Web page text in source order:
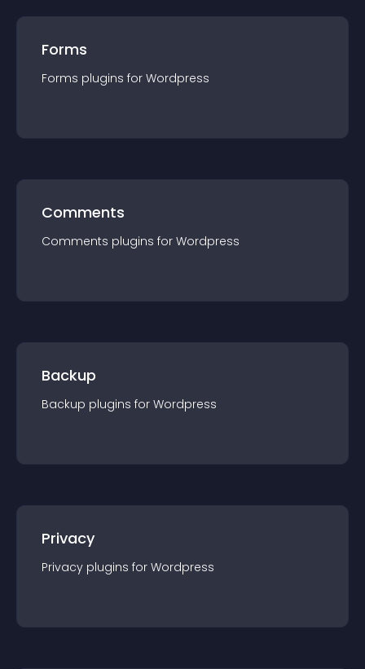
Forms
Forms plugins for Wordpress
Comments
Comments plugins for Wordpress
Backup
Backup plugins for Wordpress
Privacy
Privacy plugins for Wordpress